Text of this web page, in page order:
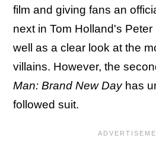
film and giving fans an
next in Tom Holland's
well as a clear look at the
villains. However, the
Man: Brand New Dayhas
followed suit.